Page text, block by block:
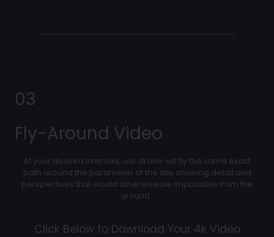
03
Fly-Around Video
At your desired intervals, our drone will fly the same exact
path around the parameter of the site showing detail and
perspectives that would otherwise be impossible from the
ground.
Click Below to Download Your 4k Video